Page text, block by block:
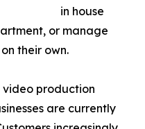
in house
or manage
their own.
video production
are currently